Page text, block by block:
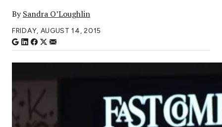
BySandra O’Loughlin
FRIDAY, AUGUST 14, 2015